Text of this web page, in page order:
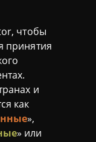
чтобы
принятия
и
как
»,
» или